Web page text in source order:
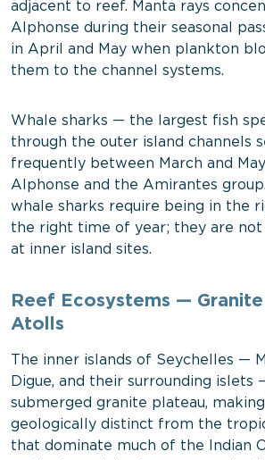
adjacent to reef. Manta rays
Alphonse during their seasonal
in April and May when plankton
them to the channel systems.
Whale sharks — the largest fish
through the outer island channels
frequently between March and
Alphonse and the Amirantes
whale sharks require being in the
the right time of year; they are
at inner island sites.
Reef Ecosystems — Granite
Atolls
The inner islands of Seychelles —
Digue, and their surrounding islets
submerged granite plateau,
geologically distinct from the
that dominate much of the Indian